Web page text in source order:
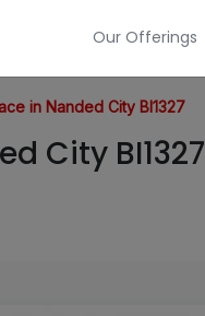
Our Offerings
in Nanded City BI1327
City BI1327